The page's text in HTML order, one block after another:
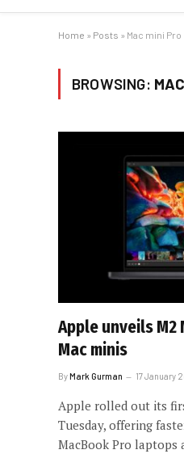
Home » Posts » Mac mini Pro
BROWSING:
Apple unveils M2
Mac minis
ByMark Gurman 17 January
Apple rolled out its
Tuesday, offering
MacBook Pro laptops